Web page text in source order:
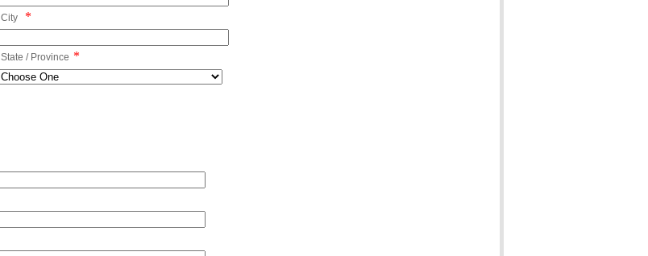
City *
State / Province *